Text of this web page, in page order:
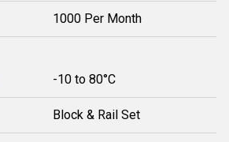
1000 Per Month
-10 to 80°C
Block & Rail Set